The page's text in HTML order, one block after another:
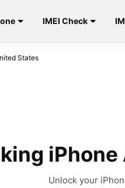
IMEI Check
States
iPhone
Unlock your